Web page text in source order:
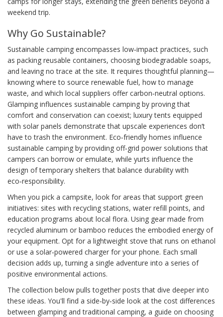
weekend trip.
Why Go Sustainable?
Sustainable camping encompasses low‑impact practices, such
as packing reusable containers, choosing biodegradable soaps,
and leaving no trace at the site. It requires thoughtful planning—
knowing where to source renewable fuel, how to manage
waste, and which local suppliers offer carbon‑neutral options.
Glamping influences sustainable camping by proving that
comfort and conservation can coexist; luxury tents equipped
with solar panels demonstrate that upscale experiences don’t
have to trash the environment. Eco‑friendly homes influence
sustainable camping by providing off‑grid power solutions that
campers can borrow or emulate, while yurts influence the
design of temporary shelters that balance durability with
eco‑responsibility.
When you pick a campsite, look for areas that support green
initiatives: sites with recycling stations, water refill points, and
education programs about local flora. Using gear made from
recycled aluminum or bamboo reduces the embodied energy of
your equipment. Opt for a lightweight stove that runs on ethanol
or use a solar‑powered charger for your phone. Each small
decision adds up, turning a single adventure into a series of
positive environmental actions.
The collection below pulls together posts that dive deeper into
these ideas. You'll find a side‑by‑side look at the cost differences
between glamping and traditional camping, a guide on choosing